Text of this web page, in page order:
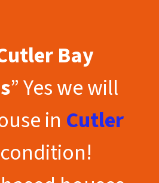
Bay
” Yes we will
in Cutler